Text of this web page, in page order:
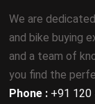
We are
and bike buying
and a team of
you find the
Phone : +91 120